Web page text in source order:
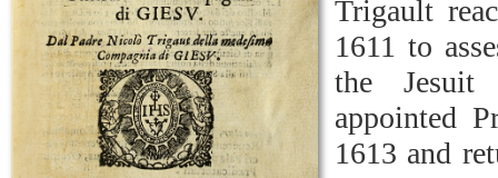
Trigault
1611 to
the Jesuit
appointed
1613 and